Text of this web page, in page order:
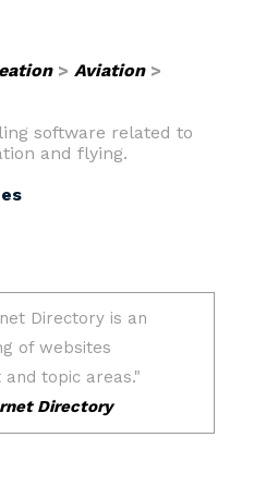
> Aviation>
software related to
and flying.